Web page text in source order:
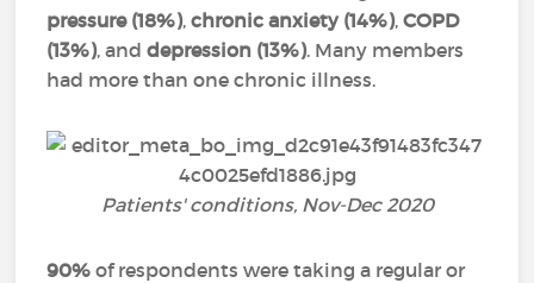
pressure (18%), chronic anxiety (14%),COPD
(13%), anddepression (13%). Many members
had more than one chronic illness.
Patients' conditions, Nov-Dec 2020
90% of respondents were taking a regular or